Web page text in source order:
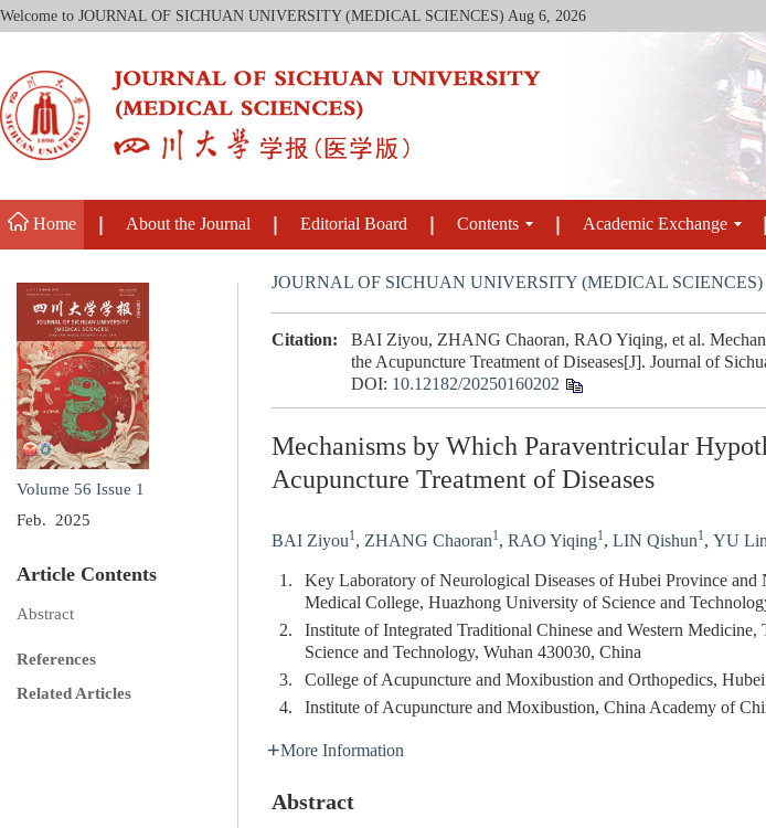
Welcome to JOURNAL OF SICHUAN UNIVERSITY (MEDICAL SCIENCES) Aug 6, 2026
Home About the Journal Editorial Board Contents Academic Exchange
Volume 56 Issue 1
Feb. 2025
Article Contents
Abstract
References
Related Articles
JOURNAL OF SICHUAN UNIVERSITY (MEDICAL SCIENCES)
Citation:
BAI Ziyou, ZHANG Chaoran, RAO Yiqing, et al.
the Acupuncture Treatment of Diseases[J]. Journal of
DOI: 10.12182/20250160202
Mechanisms by Which Paraventricular
Acupuncture Treatment of Diseases
BAI Ziyou1, ZHANG Chaoran1, RAO Yiqing1, LIN Qishun1, YU
1.
Key Laboratory of Neurological Diseases of Hubei Province
Medical College, Huazhong University of Science and
2.
Institute of Integrated Traditional Chinese and Western
Science and Technology, Wuhan 430030, China
3.
College of Acupuncture and Moxibustion and Orthopedics,
4.
Institute of Acupuncture and Moxibustion, China Academy of
More Information
Abstract